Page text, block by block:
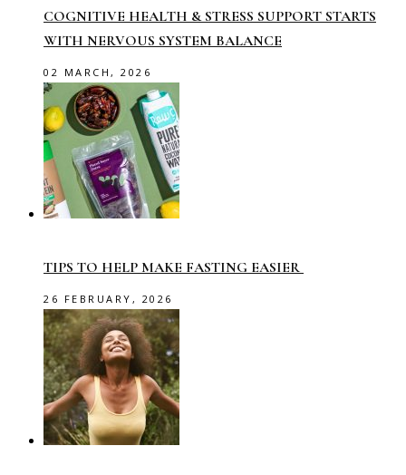
COGNITIVE HEALTH & STRESS SUPPORT STARTS
WITH NERVOUS SYSTEM BALANCE
02 MARCH, 2026
TIPS TO HELP MAKE FASTING EASIER
26 FEBRUARY, 2026